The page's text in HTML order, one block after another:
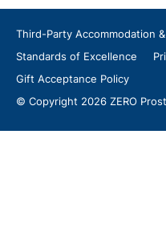
Third-Party Accommodation
Standards of Excellence
Gift Acceptance Policy
© Copyright 2026 ZERO